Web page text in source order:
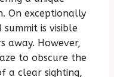
On exceptionally
is visible
away. However,
to obscure the
a clear sighting,